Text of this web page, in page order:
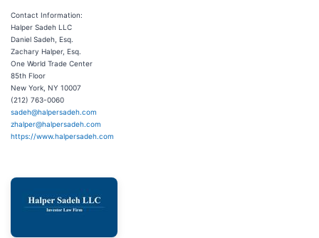
Contact Information:
Halper Sadeh LLC
Daniel Sadeh, Esq.
Zachary Halper, Esq.
One World Trade Center
85th Floor
New York, NY 10007
(212) 763-0060
sadeh@halpersadeh.com
zhalper@halpersadeh.com
https://www.halpersadeh.com